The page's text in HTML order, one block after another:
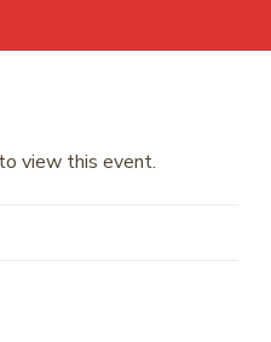
view this event.